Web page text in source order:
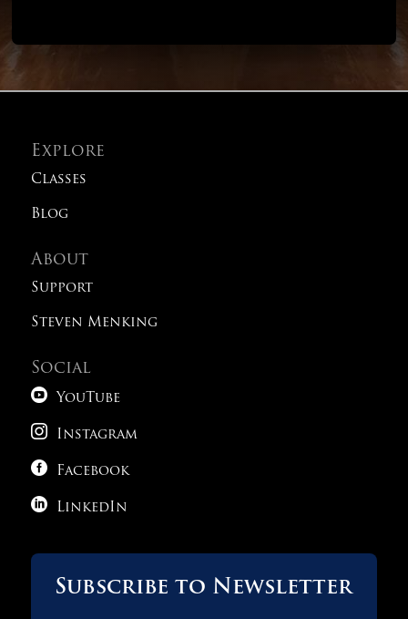
Explore
Classes
Blog
About
Support
Steven Menking
Social
 YouTube
 Instagram
 Facebook
 LinkedIn
Subscribe to Newsletter